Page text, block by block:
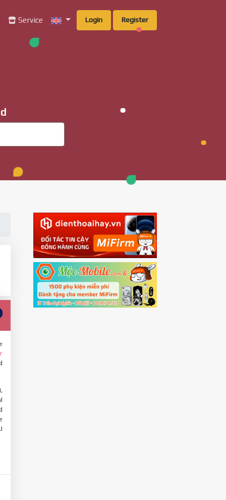
Service Login Register